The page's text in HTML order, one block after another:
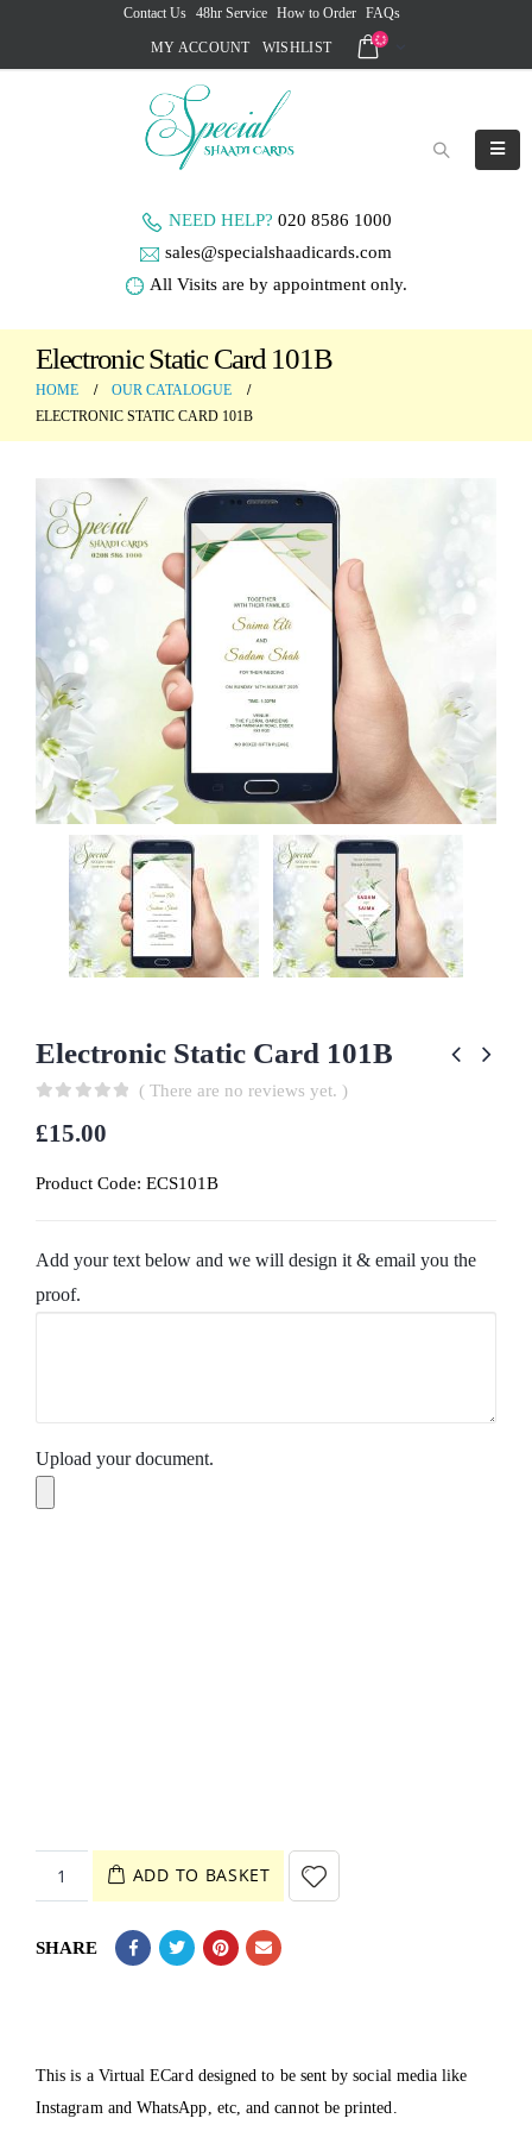
Contact Us 48hr Service How to Order FAQs
MY ACCOUNT WISHLIST
NEED HELP? 020 8586 1000
sales@specialshaadicards.com
All Visits are by appointment only.
Electronic Static Card 101B
HOME
OUR CATALOGUE
ELECTRONIC STATIC CARD 101B
Electronic Static Card 101B
( There are no reviews yet. )
£15.00
Product Code: ECS101B
Add your text below and we will design it & email you the
proof.
Upload your document.
ADD TO BASKET
SHARE
This is a Virtual ECard designed to be sent by social media like
Instagram and WhatsApp, etc, and cannot be printed.